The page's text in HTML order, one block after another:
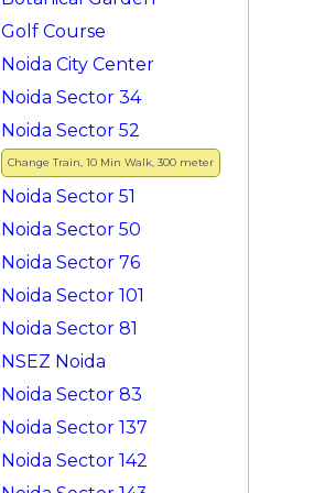
Golf Course
Noida City Center
Noida Sector 34
Change Train, 10 Min Walk, 300 meter
Noida Sector 52
Noida Sector 51
Noida Sector 50
Noida Sector 76
Noida Sector 101
Noida Sector 81
NSEZ Noida
Noida Sector 83
Noida Sector 137
Noida Sector 142